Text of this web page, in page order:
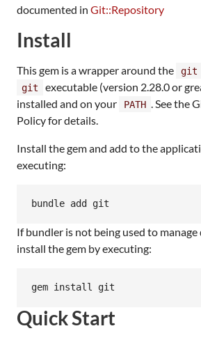
documented in Git::Repository
Install
This gem is a wrapper around the git
git
executable (version 2.28.0 or
installed and on your
PATH . See the
Policy for details.
Install the gem and add to the
executing:
bundle add git
If bundler is not being used to manage
install the gem by executing:
gem install git
Quick Start